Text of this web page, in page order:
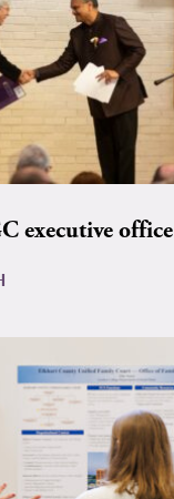
executive office